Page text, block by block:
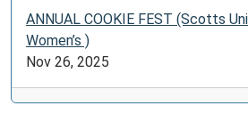
ANNUAL COOKIE FEST (Scotts
Women’s )
Nov 26, 2025